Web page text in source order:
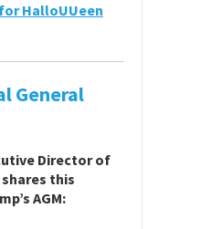
HalloUUeen
General
Director of
shares this
AGM: